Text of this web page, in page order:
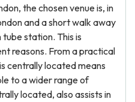
the chosen venue is, in
and a short walk away
station. This is
reasons. From a practical
centrally located means
to a wider range of
located, also assists in